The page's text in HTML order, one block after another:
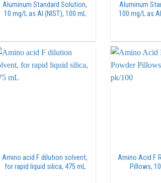
Aluminum Standard Solution,
10 mg/L as Al (NIST), 100 mL
Aluminum
100 mg/L as
Amino acid F dilution solvent,
for rapid liquid silica, 475 mL
Amino Acid F
Pillows,